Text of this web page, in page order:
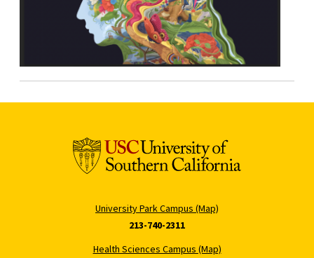
University Park Campus (Map)
213-740-2311
Health Sciences Campus (Map)